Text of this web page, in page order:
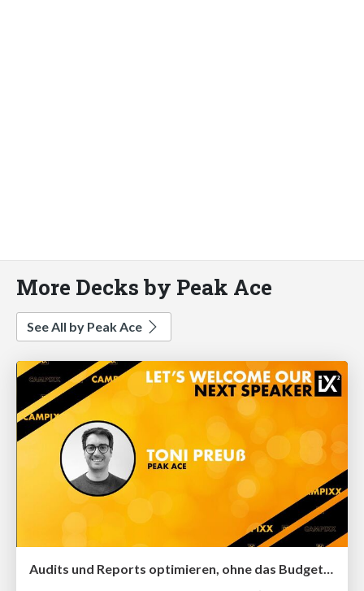
More Decks by Peak Ace
See All by Peak Ace
Audits und Reports optimieren, ohne das Budget zu sprengen